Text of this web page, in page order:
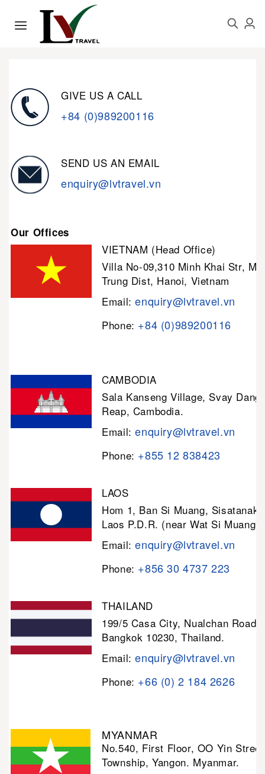
GIVE US A CALL
+84 (0)989200116
SEND US AN EMAIL
enquiry@lvtravel.vn
Our Offices
VIETNAM (Head Office)
Villa No-09,310 Minh Khai Str,
Trung Dist, Hanoi, Vietnam
Email:enquiry@lvtravel.vn
Phone: +84 (0)989200116
CAMBODIA
Sala Kanseng Village, Svay
Reap, Cambodia.
Email:enquiry@lvtravel.vn
Phone: +855 12 838423
LAOS
Hom 1, Ban Si Muang, Sisatanak
Laos P.D.R. (near Wat Si Muang)
Email:enquiry@lvtravel.vn
Phone: +856 30 4737 223
THAILAND
199/5 Casa City, Nualchan Road,
Bangkok 10230, Thailand.
Email:enquiry@lvtravel.vn
Phone: +66 (0) 2 184 2626
MYANMAR
No.540, First Floor, OO Yin
Township, Yangon. Myanmar.